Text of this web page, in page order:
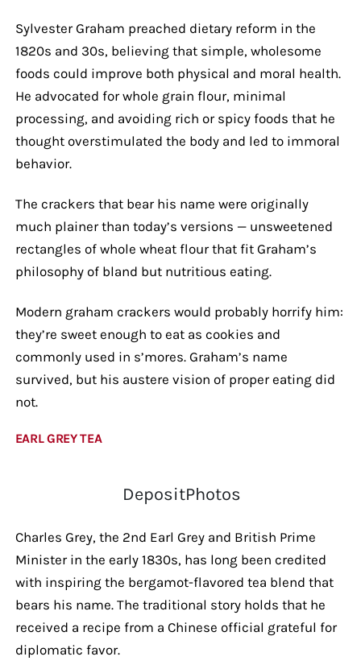
Sylvester Graham preached dietary reform in the
1820s and 30s, believing that simple, wholesome
foods could improve both physical and moral health.
He advocated for whole grain flour, minimal
processing, and avoiding rich or spicy foods that he
thought overstimulated the body and led to immoral
behavior.
The crackers that bear his name were originally
much plainer than today’s versions — unsweetened
rectangles of whole wheat flour that fit Graham’s
philosophy of bland but nutritious eating.
Modern graham crackers would probably horrify him:
they’re sweet enough to eat as cookies and
commonly used in s’mores. Graham’s name
survived, but his austere vision of proper eating did
not.
EARL GREY TEA
DepositPhotos
Charles Grey, the 2nd Earl Grey and British Prime
Minister in the early 1830s, has long been credited
with inspiring the bergamot-flavored tea blend that
bears his name. The traditional story holds that he
received a recipe from a Chinese official grateful for
diplomatic favor.